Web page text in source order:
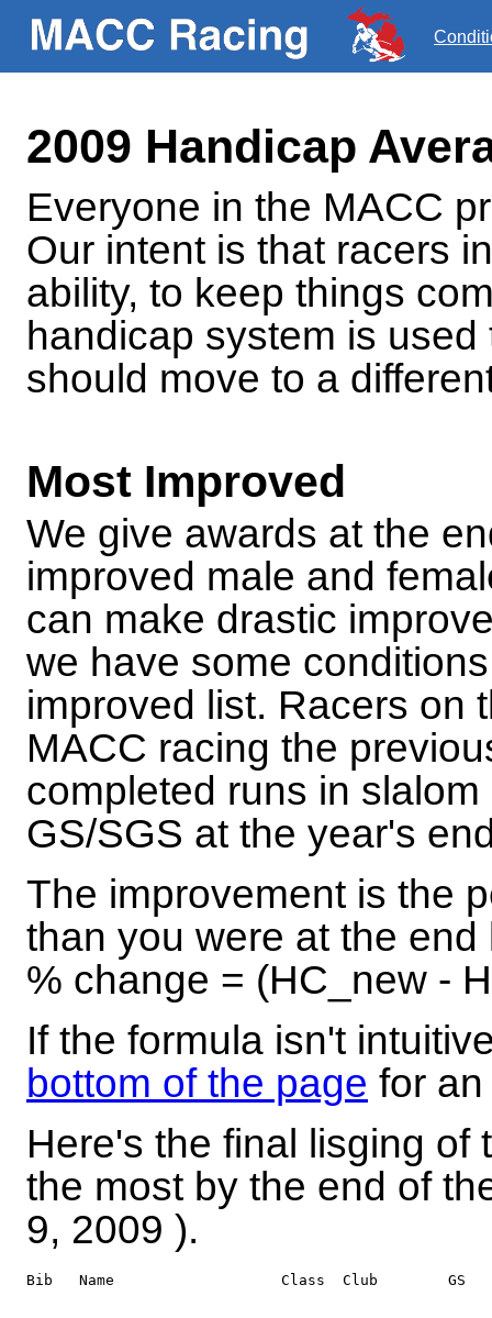
2009 Handicap
Everyone in the MACC
Our intent is that racers
ability, to keep things
handicap system is
should move to a
Most Improved
We give awards at the
improved male and
can make drastic
we have some
improved list. Racers on
MACC racing the
completed runs in
GS/SGS at the year's
The improvement is the
than you were at the
% change = (HC_new -
If the formula isn't
bottom of the page for
Here's the final lisging
the most by the end of
9, 2009 ).
Bib   Name                   Class  Club        GS